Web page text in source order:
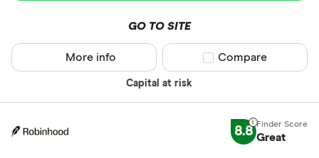
GO TO SITE
Capital at risk
More info Compare product
Compare
8.8 Great